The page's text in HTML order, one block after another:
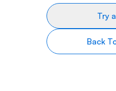
Try
Back